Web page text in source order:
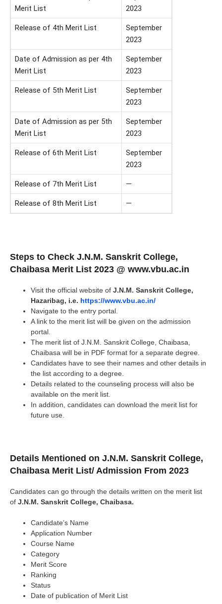
Merit List
2023
Release of 4th Merit List
September
2023
Date of Admission as per 4th
Merit List
September
2023
Release of 5th Merit List
September
2023
Date of Admission as per 5th
Merit List
September
2023
Release of 6th Merit List
September
2023
Release of 7th Merit List —
Release of 8th Merit List —
Steps to Check J.N.M. Sanskrit College,
Chaibasa Merit List 2023 @ www.vbu.ac.in
Visit the official website of J.N.M. Sanskrit College,
Hazaribag, i.e. https://www.vbu.ac.in/
Navigate to the entry portal.
A link to the merit list will be given on the admission
portal.
The merit list of J.N.M. Sanskrit College, Chaibasa,
Chaibasa will be in PDF format for a separate degree.
Candidates have to see their names and other details in
the list according to a degree.
Details related to the counseling process will also be
available on the merit list.
In addition, candidates can download the merit list for
future use.
Details Mentioned on J.N.M. Sanskrit College,
Chaibasa Merit List/ Admission From 2023
Candidates can go through the details written on the merit list
of J.N.M. Sanskrit College, Chaibasa.
Candidate’s Name
Application Number
Course Name
Category
Merit Score
Ranking
Status
Date of publication of Merit List